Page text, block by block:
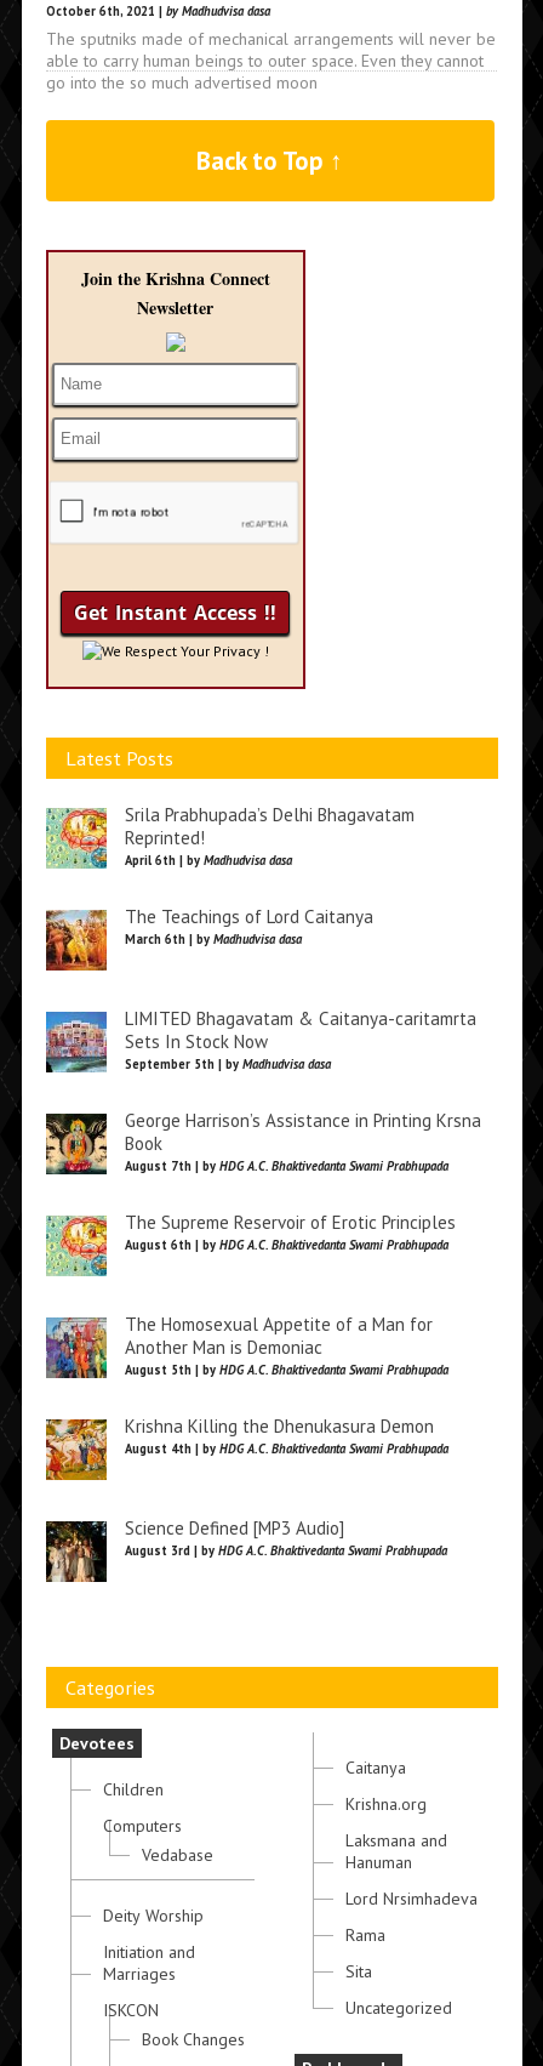
October 6th, 2021 | by Madhudvisa dasa
The sputniks made of mechanical arrangements will never be
able to carry human beings to outer space. Even they cannot
go into the so much advertised moon
Back to Top ↑
Join the Krishna Connect
Newsletter
We Respect Your Privacy !
Latest Posts
Srila Prabhupada’s Delhi Bhagavatam
Reprinted!
April 6th | by Madhudvisa dasa
The Teachings of Lord Caitanya
March 6th | by Madhudvisa dasa
LIMITED Bhagavatam & Caitanya-caritamrta
Sets In Stock Now
September 5th | by Madhudvisa dasa
George Harrison’s Assistance in Printing Krsna
Book
August 7th | by HDG A.C. Bhaktivedanta Swami Prabhupada
The Supreme Reservoir of Erotic Principles
August 6th | by HDG A.C. Bhaktivedanta Swami Prabhupada
The Homosexual Appetite of a Man for
Another Man is Demoniac
August 5th | by HDG A.C. Bhaktivedanta Swami Prabhupada
Krishna Killing the Dhenukasura Demon
August 4th | by HDG A.C. Bhaktivedanta Swami Prabhupada
Science Defined [MP3 Audio]
August 3rd | by HDG A.C. Bhaktivedanta Swami Prabhupada
Categories
Devotees
Children
Computers
Vedabase
Deity Worship
Initiation and
Marriages
ISKCON
Book Changes
Caitanya
Krishna.org
Laksmana and
Hanuman
Lord Nrsimhadeva
Rama
Sita
Uncategorized